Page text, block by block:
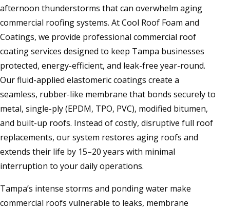
afternoon thunderstorms that can overwhelm aging
commercial roofing systems. At Cool Roof Foam and
Coatings, we provide professional commercial roof
coating services designed to keep Tampa businesses
protected, energy-efficient, and leak-free year-round.
Our fluid-applied elastomeric coatings create a
seamless, rubber-like membrane that bonds securely to
metal, single-ply (EPDM, TPO, PVC), modified bitumen,
and built-up roofs. Instead of costly, disruptive full roof
replacements, our system restores aging roofs and
extends their life by 15–20 years with minimal
interruption to your daily operations.
Tampa’s intense storms and ponding water make
commercial roofs vulnerable to leaks, membrane